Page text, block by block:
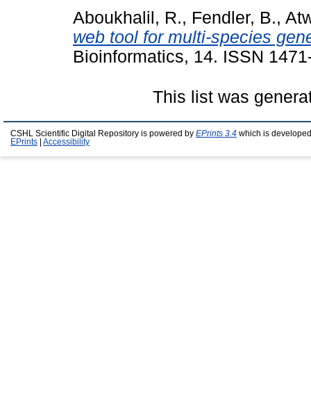
Aboukhalil, R., Fendler, B.,
web tool for multi-species
Bioinformatics, 14. ISSN
This list was
CSHL Scientific Digital Repository is powered by EPrints 3.4 which is
EPrints
Accessibility